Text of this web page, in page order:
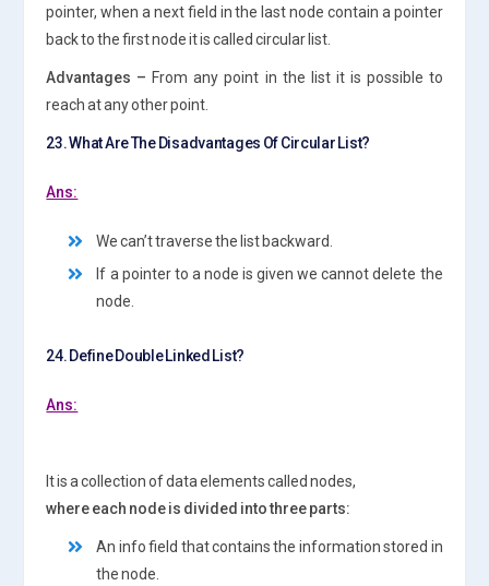
pointer, when a next field in the last node contain a pointer
back to the first node it is called circular list.
Advantages – From any point in the list it is possible to
reach at any other point.
23. What Are The Disadvantages Of Circular List?
Ans:
We can’t traverse the list backward.
If a pointer to a node is given we cannot delete the
node.
24. Define Double Linked List?
Ans:
It is a collection of data elements called nodes,
where each node is divided into three parts:
An info field that contains the information stored in
the node.